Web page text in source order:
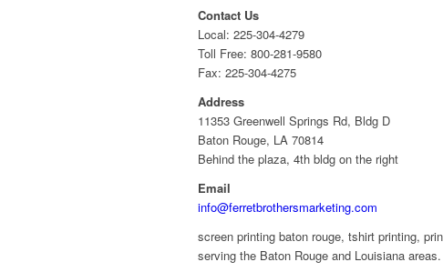
Contact Us
Local: 225-304-4279
Toll Free: 800-281-9580
Fax: 225-304-4275
Address
11353 Greenwell Springs Rd, Bldg D
Baton Rouge, LA 70814
Behind the plaza, 4th bldg on the right
Email
info@ferretbrothersmarketing.com
screen printing baton rouge, tshirt printing,
serving the Baton Rouge and Louisiana areas.